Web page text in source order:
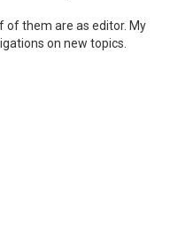
of them are as editor. My
on new topics.